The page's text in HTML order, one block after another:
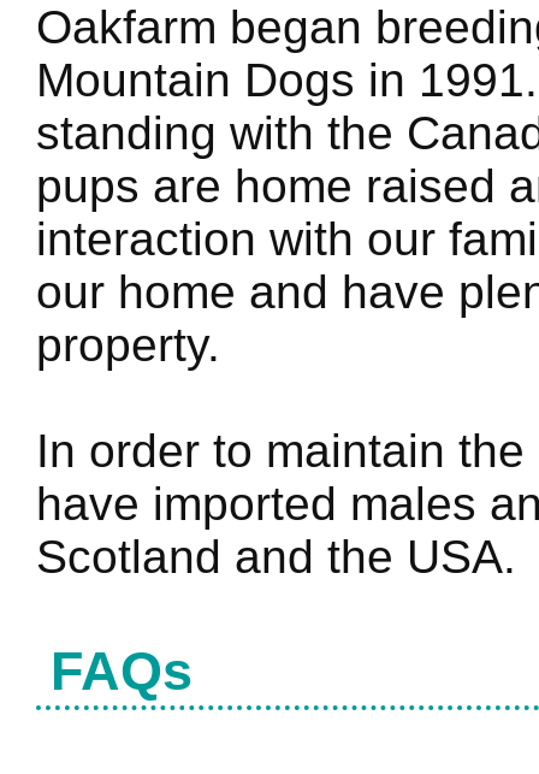
Oakfarm began
Mountain Dogs in
standing with the
pups are home raised
interaction with our
our home and have
property.
In order to maintain
have imported males
Scotland and the USA.
FAQs